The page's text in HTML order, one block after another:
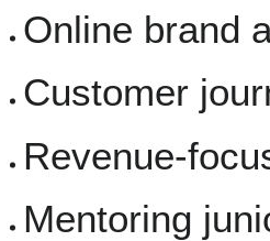
Online brand
Customer
Revenue-
Mentoring